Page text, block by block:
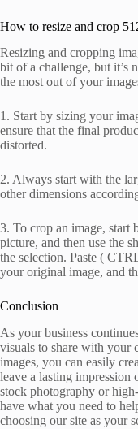
How to resize and crop
Resizing and cropping
bit of a challenge, but it’s
the most out of your
1. Start by sizing your
ensure that the final
distorted.
2. Always start with the
other dimensions
3. To crop an image, start
picture, and then use the
the selection. Paste (
your original image, and
Conclusion
As your business
visuals to share with your
images, you can easily
leave a lasting
stock photography or
have what you need to
choosing our site as your